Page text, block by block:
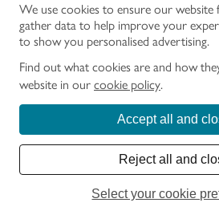
We use cookies to ensure our website
gather data to help improve your
to show you personalised advertising.
Find out what cookies are and how
website in our cookie policy.
Accept all and
Reject all and
Select your cookie
Modern Slavery Statement
Sitemap
STAY IN TOUCH
General enquiries
0131 668 8600
Contact us
Historic Environment Scotland Head offices:
Longmore House
John
16